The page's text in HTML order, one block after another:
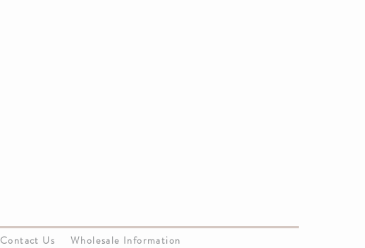
Contact Us Wholesale Information